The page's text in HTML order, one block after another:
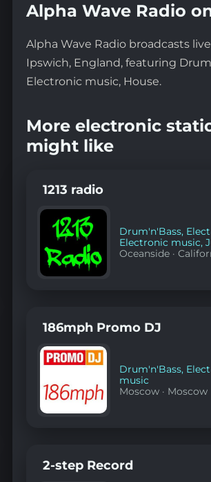
Alpha Wave Radio
Alpha Wave Radio broadcasts
Ipswich, England, featuring
Electronic music, House.
More electronic
might like
1213 radio
Drum'n'Bass,
Electronic music,
Oceanside ·
186mph Promo DJ
Drum'n'Bass,
music
Moscow · Moscow
2-step Record